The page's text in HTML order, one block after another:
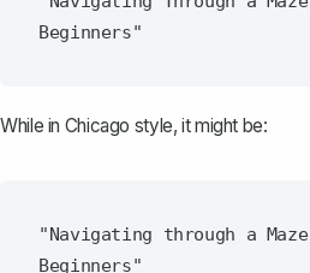
While in Chicago style, it might be:
"Navigating through a